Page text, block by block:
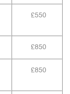
£550
£850
£850